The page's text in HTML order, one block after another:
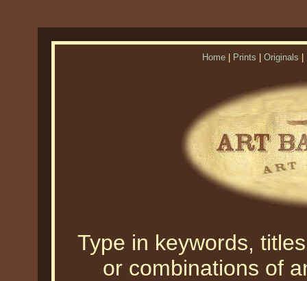
Home Prints Originals
Type in keywords,
or combinations of